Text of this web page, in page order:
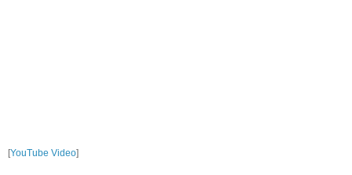
[YouTube Video]